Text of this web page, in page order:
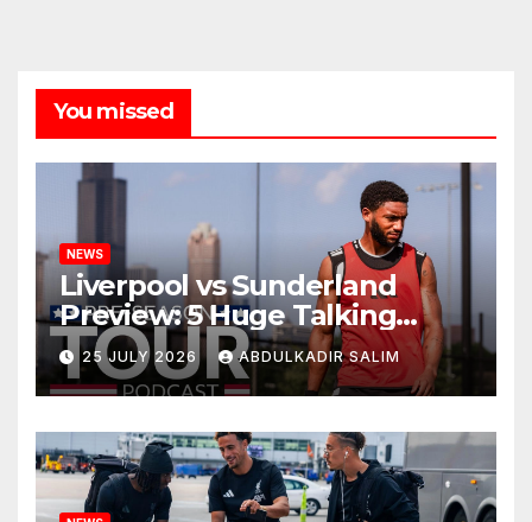
You missed
NEWS
Liverpool vs Sunderland
Preview: 5 Huge Talking
Points as Andoni Iraola
Begins a Bold New Era in
Nashville
25 JULY 2026 ABDULKADIR SALIM